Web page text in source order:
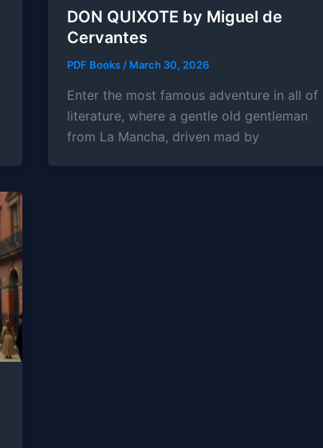
DON QUIXOTE by Miguel de
Cervantes
PDF Books/ March 30, 2026
Enter the most famous adventure in all of
literature, where a gentle old gentleman
from La Mancha, driven mad by